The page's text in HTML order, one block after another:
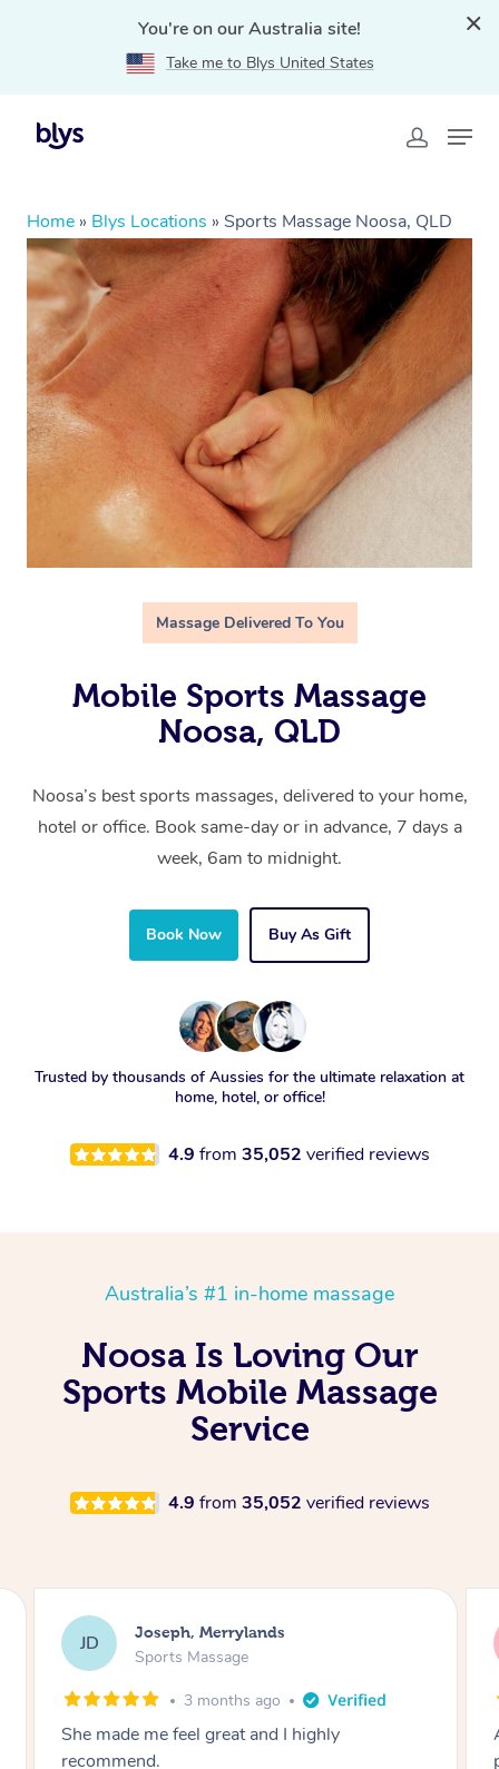
You're on our Australia site!
Take me to Blys United States
Home » Blys Locations » Sports Massage Noosa, QLD
Massage Delivered To You
Mobile Sports Massage
Noosa, QLD
Noosa’s best sports massages, delivered to your home,
hotel or office. Book same-day or in advance, 7 days a
week, 6am to midnight.
Book Now Buy As Gift
Trusted by thousands of Aussies for the ultimate relaxation at
home, hotel, or office!
4.9 from 35,052 verified reviews
Australia’s #1 in-home massage
Noosa Is Loving Our
Sports Mobile Massage
Service
4.9 from 35,052 verified reviews
EB Emily, Bondi Beach
Sports Massage
3 months ago
Amazing, available at short notice, very
professional. Great massage very relaxing and